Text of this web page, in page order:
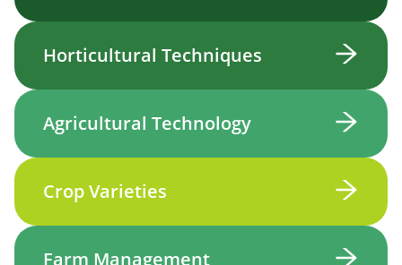
Horticultural Techniques
Agricultural Technology
Crop Varieties
Farm Management